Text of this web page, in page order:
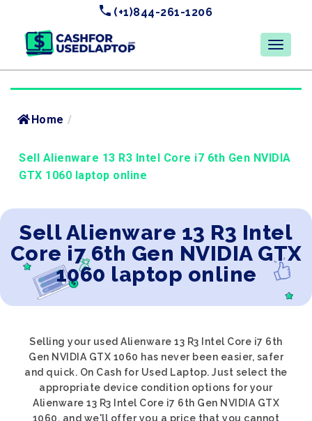
(+1)844-261-1206
Home /
Sell Alienware 13 R3 Intel Core i7 6th Gen NVIDIA
GTX 1060 laptop online
Sell Alienware 13 R3 Intel
Core i7 6th Gen NVIDIA GTX
1060 laptop online
Selling your used Alienware 13 R3 Intel Core i7 6th
Gen NVIDIA GTX 1060 has never been easier, safer
and quick. On Cash for Used Laptop. Just select the
appropriate device condition options for your
Alienware 13 R3 Intel Core i7 6th Gen NVIDIA GTX
1060, and we'll offer you a price that you cannot